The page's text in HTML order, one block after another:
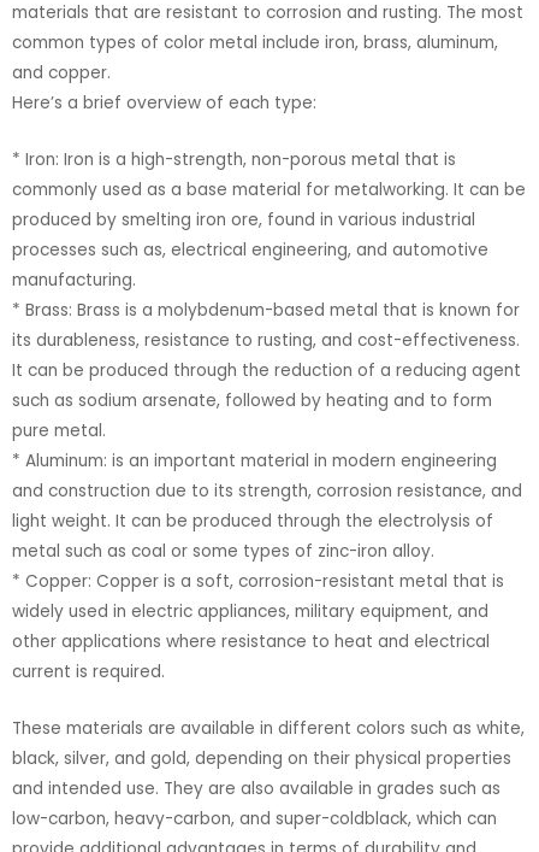
materials that are resistant to corrosion and rusting. The most
common types of color metal include iron, brass, aluminum,
and copper.
Here’s a brief overview of each type:
* Iron: Iron is a high-strength, non-porous metal that is
commonly used as a base material for metalworking. It can be
produced by smelting iron ore, found in various industrial
processes such as, electrical engineering, and automotive
manufacturing.
* Brass: Brass is a molybdenum-based metal that is known for
its durableness, resistance to rusting, and cost-effectiveness.
It can be produced through the reduction of a reducing agent
such as sodium arsenate, followed by heating and to form
pure metal.
* Aluminum: is an important material in modern engineering
and construction due to its strength, corrosion resistance, and
light weight. It can be produced through the electrolysis of
metal such as coal or some types of zinc-iron alloy.
* Copper: Copper is a soft, corrosion-resistant metal that is
widely used in electric appliances, military equipment, and
other applications where resistance to heat and electrical
current is required.
These materials are available in different colors such as white,
black, silver, and gold, depending on their physical properties
and intended use. They are also available in grades such as
low-carbon, heavy-carbon, and super-coldblack, which can